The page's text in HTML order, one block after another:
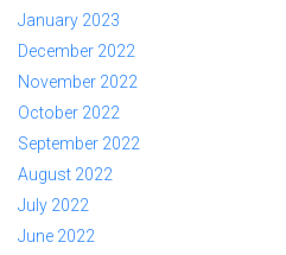
January 2023
December 2022
November 2022
October 2022
September 2022
August 2022
July 2022
June 2022